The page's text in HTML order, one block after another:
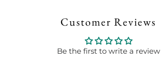
Customer Reviews
Be the first to write a review